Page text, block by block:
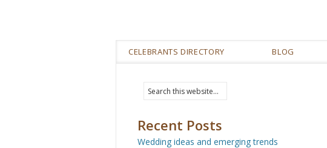
CELEBRANTS DIRECTORY BLOG
Recent Posts
Wedding ideas and emerging trends